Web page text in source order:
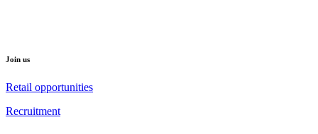
Join us
Retail opportunities
Recruitment